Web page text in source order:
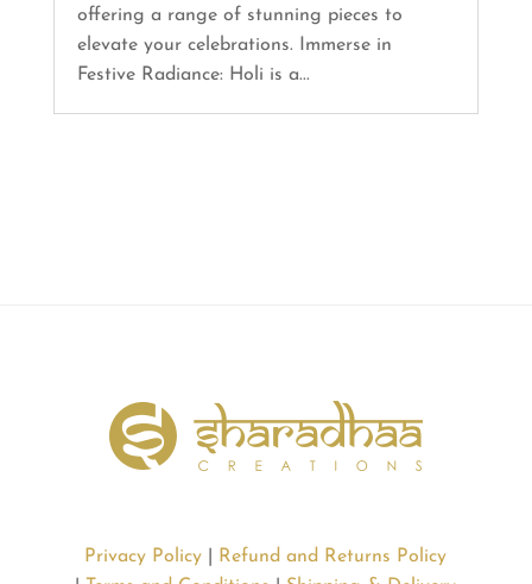
offering a range of stunning pieces to
elevate your celebrations. Immerse in
Festive Radiance: Holi is a...
Privacy Policy
Refund and Returns Policy